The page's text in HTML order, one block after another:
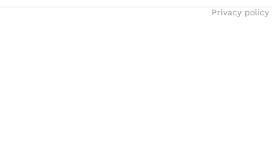
Privacy policy